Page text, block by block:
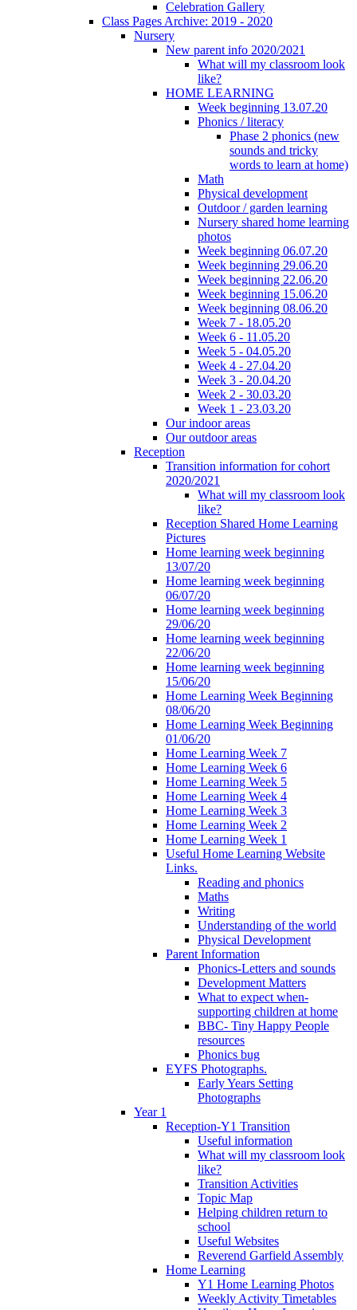
Celebration Gallery
Class Pages Archive: 2019 - 2020
Nursery
New parent info 2020/2021
What will my classroom look
like?
HOME LEARNING
Week beginning 13.07.20
Phonics / literacy
Phase 2 phonics (new
sounds and tricky
words to learn at home)
Math
Physical development
Outdoor / garden learning
Nursery shared home learning
photos
Week beginning 06.07.20
Week beginning 29.06.20
Week beginning 22.06.20
Week beginning 15.06.20
Week beginning 08.06.20
Week 7 - 18.05.20
Week 6 - 11.05.20
Week 5 - 04.05.20
Week 4 - 27.04.20
Week 3 - 20.04.20
Week 2 - 30.03.20
Week 1 - 23.03.20
Our indoor areas
Our outdoor areas
Reception
Transition information for cohort
2020/2021
What will my classroom look
like?
Reception Shared Home Learning
Pictures
Home learning week beginning
13/07/20
Home learning week beginning
06/07/20
Home learning week beginning
29/06/20
Home learning week beginning
22/06/20
Home learning week beginning
15/06/20
Home Learning Week Beginning
08/06/20
Home Learning Week Beginning
01/06/20
Home Learning Week 7
Home Learning Week 6
Home Learning Week 5
Home Learning Week 4
Home Learning Week 3
Home Learning Week 2
Home Learning Week 1
Useful Home Learning Website
Links.
Reading and phonics
Maths
Writing
Understanding of the world
Physical Development
Parent Information
Phonics-Letters and sounds
Development Matters
What to expect when-
supporting children at home
BBC- Tiny Happy People
resources
Phonics bug
EYFS Photographs.
Early Years Setting
Photographs
Year 1
Reception-Y1 Transition
Useful information
What will my classroom look
like?
Transition Activities
Topic Map
Helping children return to
school
Useful Websites
Reverend Garfield Assembly
Home Learning
Y1 Home Learning Photos
Weekly Activity Timetables